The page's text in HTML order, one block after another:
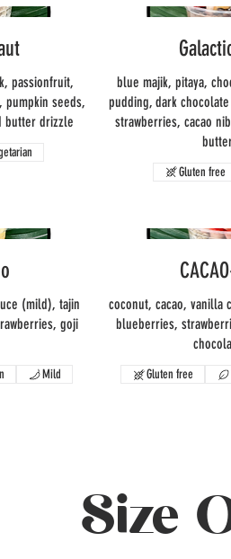
passionfruit,
pumpkin seeds,
butter drizzle
blue majik, pitaya,
pudding, dark
strawberries, cacao
Gluten free
(mild), tajin
goji
Mild
coconut, cacao, vanilla
blueberries,
Gluten free
Size